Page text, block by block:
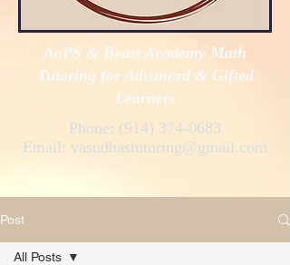
AoPS & Beast Academy Math
Tutoring for Advanced & Gifted
Learners
Phone: (914) 374-0683
Email: vasudhastutoring@gmail.com
Post
All Posts